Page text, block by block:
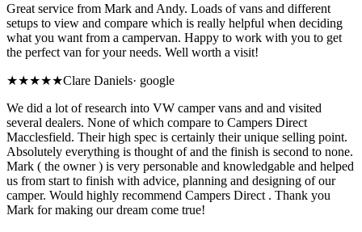
Great service from Mark and Andy. Loads of vans and different
setups to view and compare which is really helpful when deciding
what you want from a campervan. Happy to work with you to get
the perfect van for your needs. Well worth a visit!
★★★★★Clare Daniels· google
We did a lot of research into VW camper vans and and visited
several dealers. None of which compare to Campers Direct
Macclesfield. Their high spec is certainly their unique selling point.
Absolutely everything is thought of and the finish is second to none.
Mark ( the owner ) is very personable and knowledgable and helped
us from start to finish with advice, planning and designing of our
camper. Would highly recommend Campers Direct . Thank you
Mark for making our dream come true!